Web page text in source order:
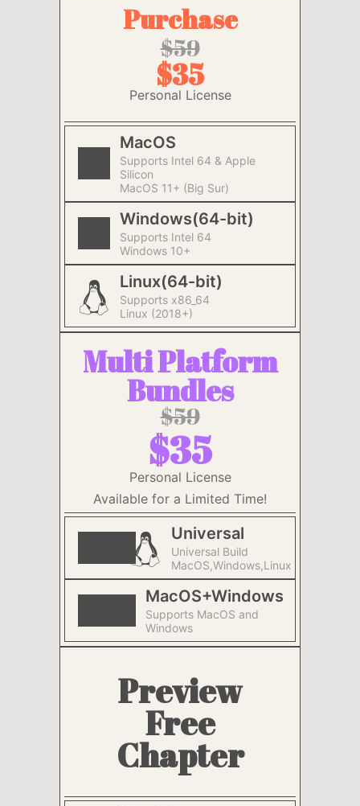
Purchase
$59
$35
Personal License
MacOS
Supports Intel 64 & Apple
Silicon
MacOS 11+ (Big Sur)
Windows(64-bit)
Supports Intel 64
Windows 10+
Linux(64-bit)
Supports x86_64
Linux (2018+)
Multi Platform
Bundles
$59
$35
Personal License
Available for a Limited Time!
Universal
Universal Build
MacOS,Windows,Linux
MacOS+Windows
Supports MacOS and
Windows
Preview
Free
Chapter